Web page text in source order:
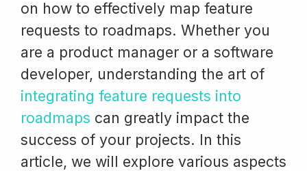
on how to effectively map feature
requests to roadmaps. Whether you
are a product manager or a software
developer, understanding the art of
integrating feature requests into
roadmaps can greatly impact the
success of your projects. In this
article, we will explore various aspects